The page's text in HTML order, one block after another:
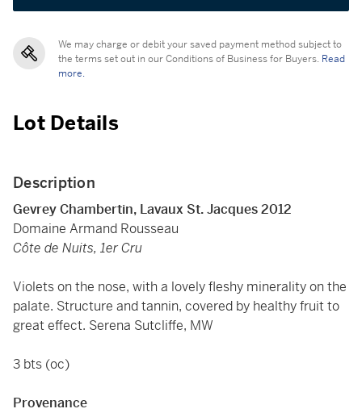
We may charge or debit your saved payment method subject to
the terms set out in our Conditions of Business for Buyers. Read
more.
Lot Details
Description
Gevrey Chambertin, Lavaux St. Jacques 2012
Domaine Armand Rousseau
Côte de Nuits, 1er Cru
Violets on the nose, with a lovely fleshy minerality on the
palate. Structure and tannin, covered by healthy fruit to
great effect. Serena Sutcliffe, MW
3 bts (oc)
Provenance